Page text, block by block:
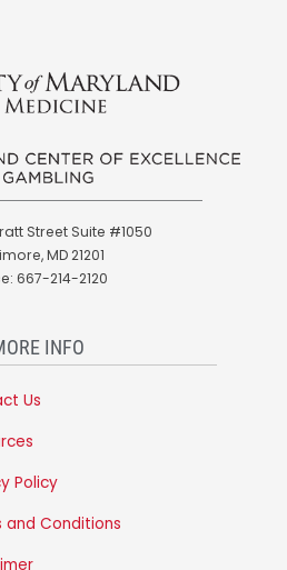
Street Suite #1050
MD 21201
667-214-2120
INFO
Us
Policy
and Conditions